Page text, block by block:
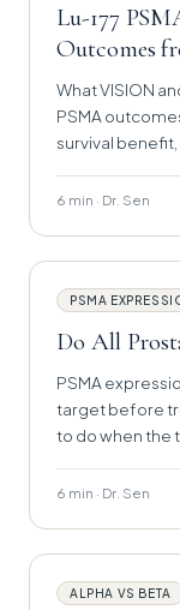
Lu-177
Outcomes
What VISION
PSMA
survival
6 min · Dr. Sen
PSMA
Do All
PSMA
target before
to do when the
6 min · Dr. Sen
ALPHA VS BETA